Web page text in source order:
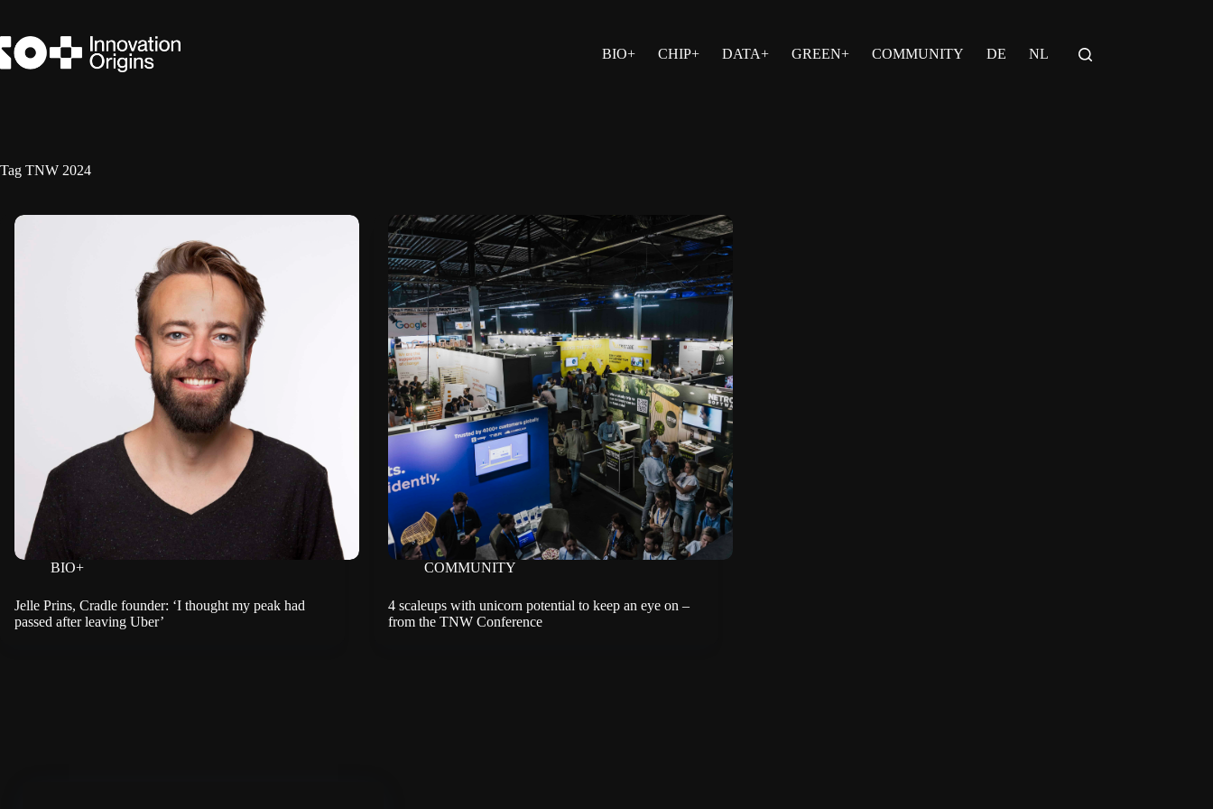
content
BIO+
CHIP+ DATA+ GREEN+ COMMUNITY DE NL
Tag TNW 2024
BIO+
Jelle Prins, Cradle founder: ‘I thought my peak had
passed after leaving Uber’
COMMUNITY
4 scaleups with unicorn potential to keep an eye on –
from the TNW Conference